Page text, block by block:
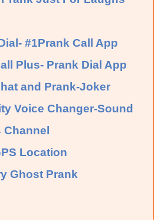
#1Prank Call App
Plus- Prank Dial App
and Prank-Joker
Voice Changer-Sound
Channel
Location
Ghost Prank